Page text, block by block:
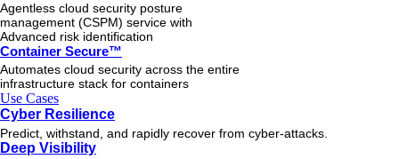
Agentless cloud security posture
management (CSPM) service with
Advanced risk identification
Container Secure™
Automates cloud security across the entire
infrastructure stack for containers
Use Cases
Cyber Resilience
Predict, withstand, and rapidly recover from cyber-attacks.
Deep Visibility